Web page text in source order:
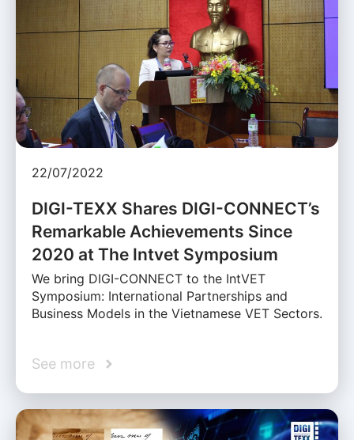
22/07/2022
DIGI-TEXX Shares DIGI-CONNECT’s
Remarkable Achievements Since
2020 at The Intvet Symposium
We bring DIGI-CONNECT to the IntVET
Symposium: International Partnerships and
Business Models in the Vietnamese VET Sectors.
See more